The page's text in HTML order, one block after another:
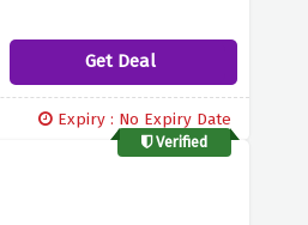
Get Deal
Expiry : No Expiry Date
Verified